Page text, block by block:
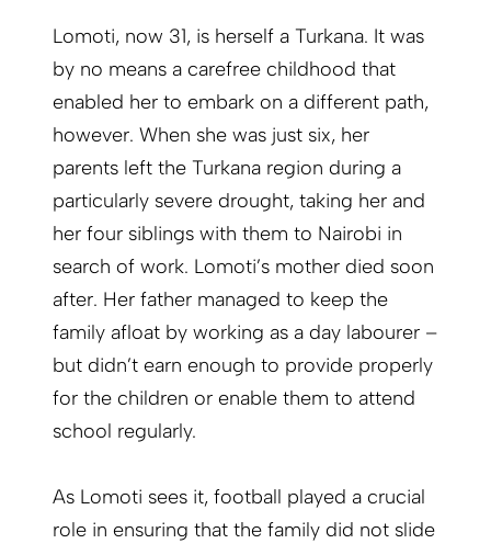
Lomoti, now 31, is herself a Turkana. It was
by no means a carefree childhood that
enabled her to embark on a different path,
however. When she was just six, her
parents left the Turkana region during a
particularly severe drought, taking her and
her four siblings with them to Nairobi in
search of work. Lomoti’s mother died soon
after. Her father managed to keep the
family afloat by working as a day labourer –
but didn’t earn enough to provide properly
for the children or enable them to attend
school regularly.
As Lomoti sees it, football played a crucial
role in ensuring that the family did not slide